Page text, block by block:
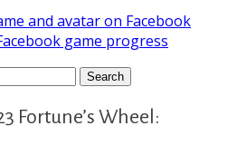
and avatar on Facebook
game progress
Fortune’s Wheel: